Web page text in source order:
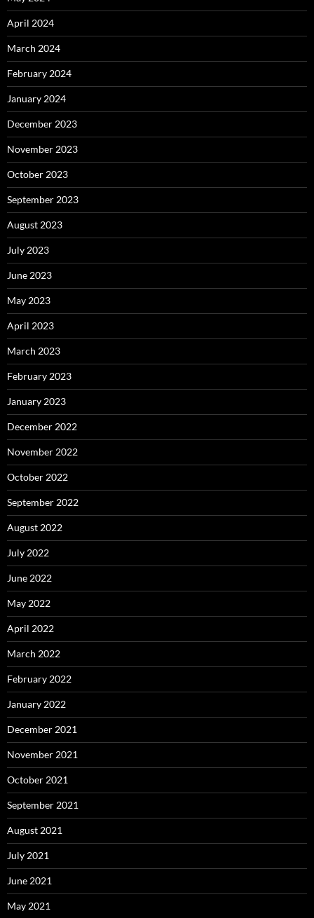
April 2024
March 2024
February 2024
January 2024
December 2023
November 2023
October 2023
September 2023
August 2023
July 2023
June 2023
May 2023
April 2023
March 2023
February 2023
January 2023
December 2022
November 2022
October 2022
September 2022
August 2022
July 2022
June 2022
May 2022
April 2022
March 2022
February 2022
January 2022
December 2021
November 2021
October 2021
September 2021
August 2021
July 2021
June 2021
May 2021